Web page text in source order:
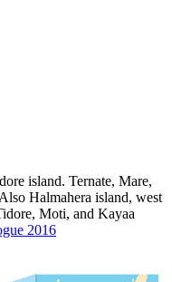
island. Ternate, Mare,
Halmahera island, west
Moti, and Kayaa
2016